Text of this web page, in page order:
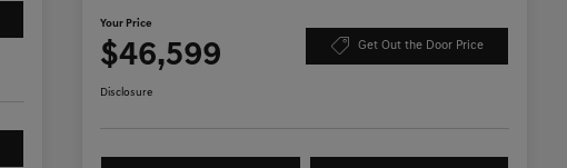
Your Price
$46,599 Get Out the Door Price
Disclosure